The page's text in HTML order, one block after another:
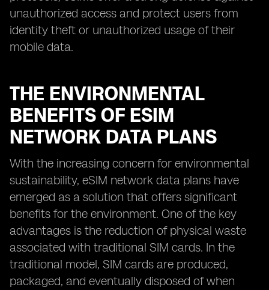
unauthorized access and protect users from
identity theft or unauthorized usage of their
mobile data.
THE ENVIRONMENTAL
BENEFITS OF ESIM
NETWORK DATA PLANS
With the increasing concern for environmental
sustainability, eSIM network data plans have
emerged as a solution that offers significant
benefits for the environment. One of the key
advantages is the reduction of physical waste
associated with traditional SIM cards. In the
traditional model, SIM cards are produced,
packaged, and eventually disposed of when